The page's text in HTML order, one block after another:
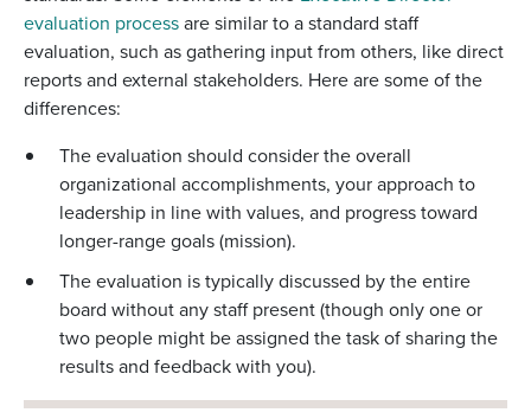
evaluation processare similar to a standard staff
evaluation, such as gathering input from others, like direct
reports and external stakeholders. Here are some of the
differences:
The evaluation should consider the overall
organizational accomplishments, your approach to
leadership in line with values, and progress toward
longer-range goals (mission).
The evaluation is typically discussed by the entire
board without any staff present (though only one or
two people might be assigned the task of sharing the
results and feedback with you).